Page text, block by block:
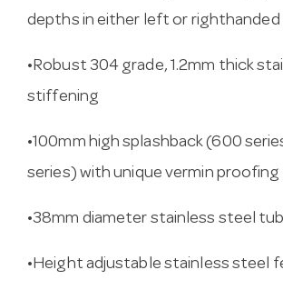
depths in either left or
•Robust 304 grade, 1.2mm thick
stiffening
•100mm high splashback (600
series) with unique vermin
•38mm diameter stainless steel
•Height adjustable stainless steel